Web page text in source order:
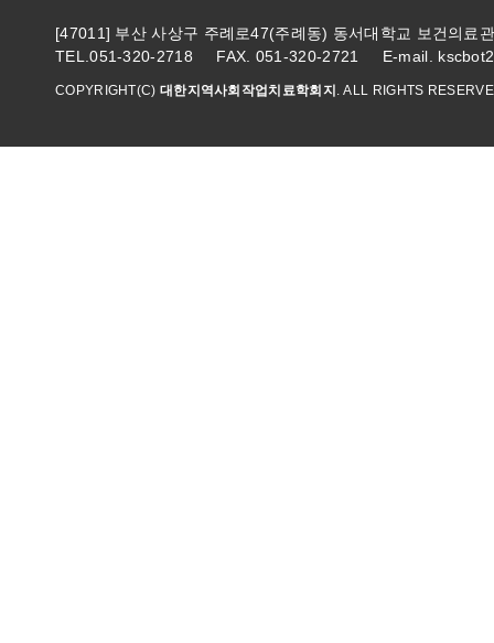
[47011] 부산 사상구 주례로47(주례동) 동서대학교 보건의료
TEL.051-320-2718 FAX. 051-320-2721 E-mail.
COPYRIGHT(C) 대한지역사회작업치료학회지 . ALL RIGHTS